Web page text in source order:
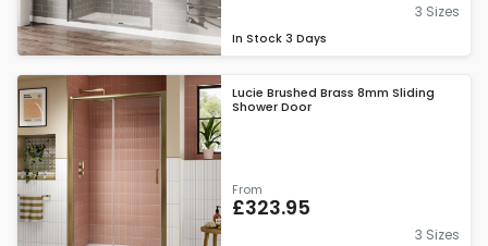
3 Sizes
In Stock 3 Days
Lucie Brushed Brass 8mm Sliding
Shower Door
From
£323.95
3 Sizes